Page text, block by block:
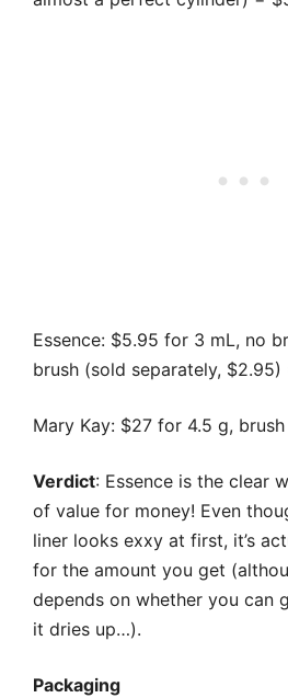
Essence: $5.95 for 3 mL, no
brush (sold separately,
Mary Kay: $27 for 4.5 g,
Verdict: Essence is the clear
of value for money! Even
liner looks exxy at first, it’s
for the amount you get
depends on whether you can
it dries up…).
Packaging